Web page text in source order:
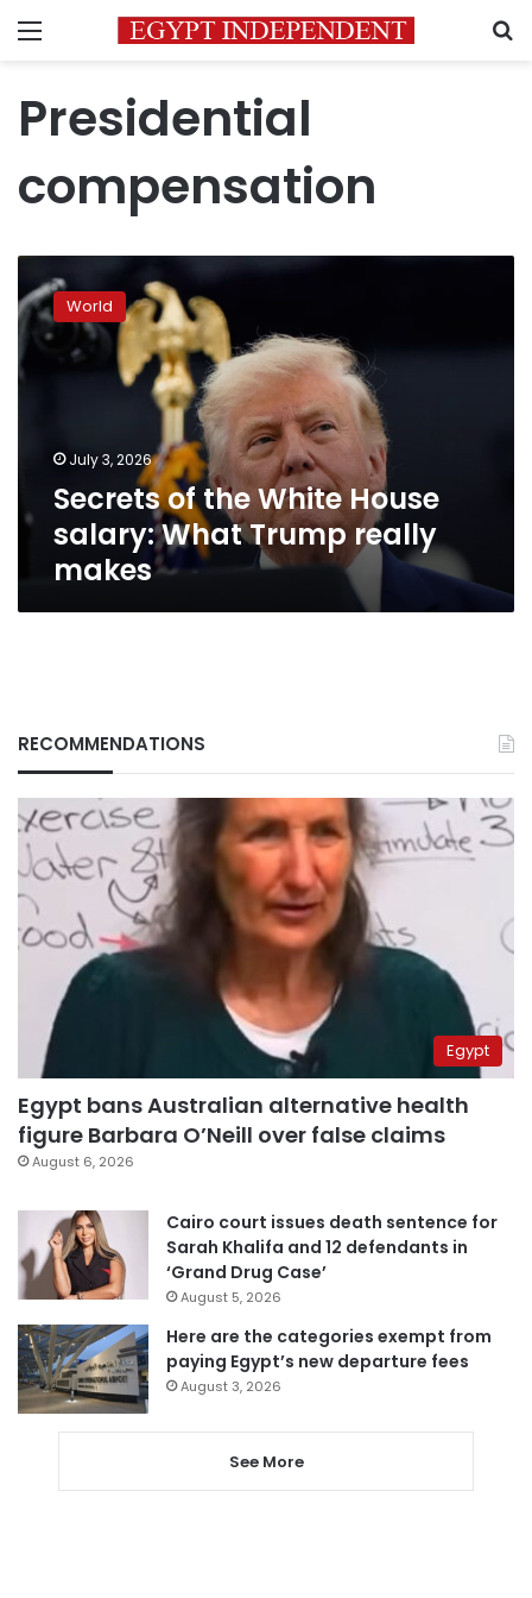
Menu
Presidential
compensation
of
the
White
House
really
makes
World
July 3, 2026
Secrets of the White House
salary: What Trump really
makes
RECOMMENDATIONS
Egypt
Egypt bans Australian alternative health
figure Barbara O’Neill over false claims
August 6, 2026
Cairo court issues death sentence for
Sarah Khalifa and 12 defendants in
‘Grand Drug Case’
August 5, 2026
Here are the categories exempt from
paying Egypt’s new departure fees
August 3, 2026
See More